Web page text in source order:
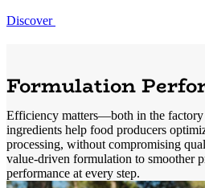
Discover
Formulation
Efficiency matters—both in the factory
ingredients help food producers
processing, without compromising
value-driven formulation to smoother
performance at every step.